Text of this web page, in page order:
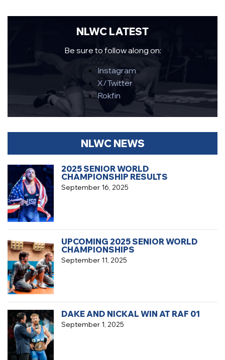
NLWC LATEST
Be sure to follow along on:
Instagram
X/Twitter
Rokfin
NLWC NEWS
September 16, 2025
2025 SENIOR WORLD
CHAMPIONSHIP RESULTS
September 11, 2025
UPCOMING 2025 SENIOR WORLD
CHAMPIONSHIPS
September 1, 2025
DAKE AND NICKAL WIN AT RAF 01